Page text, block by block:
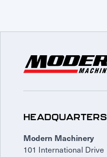
HEADQUARTERS
Modern Machinery
101 International Drive